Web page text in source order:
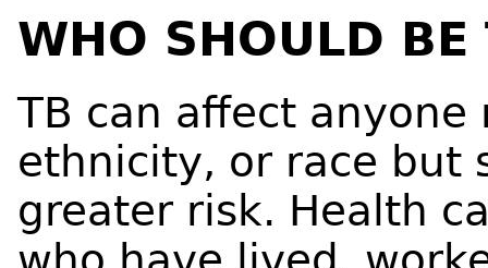
WHO SHOULD BE
TB can affect
ethnicity, or race but
greater risk. Health